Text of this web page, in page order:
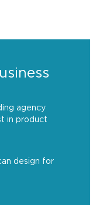
agency
in product
design for